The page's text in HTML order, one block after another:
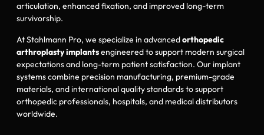
articulation, enhanced fixation, and improved long-term
survivorship.
At Stahlmann Pro, we specialize in advancedorthopedic
arthroplasty implantsengineered to support modern surgical
expectations and long-term patient satisfaction. Our implant
systems combine precision manufacturing, premium-grade
materials, and international quality standards to support
orthopedic professionals, hospitals, and medical distributors
worldwide.